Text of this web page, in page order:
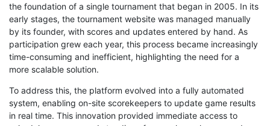
the foundation of a single tournament that began in 2005. In its
early stages, the tournament website was managed manually
by its founder, with scores and updates entered by hand. As
participation grew each year, this process became increasingly
time-consuming and inefficient, highlighting the need for a
more scalable solution.
To address this, the platform evolved into a fully automated
system, enabling on-site scorekeepers to update game results
in real time. This innovation provided immediate access to